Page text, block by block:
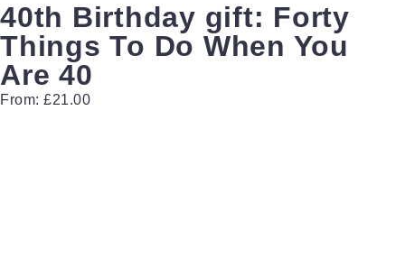
40th Birthday gift: Forty
Things To Do When You
Are 40
From: £21.00